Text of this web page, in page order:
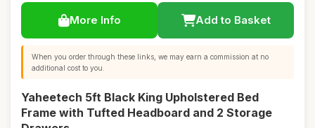
More Info Add to Basket
When you order through these links, we may earn a commission at no
additional cost to you.
Yaheetech 5ft Black King Upholstered Bed
Frame with Tufted Headboard and 2 Storage